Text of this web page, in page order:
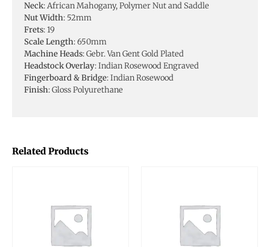
Related Products
Neck: African Mahogany, Polymer Nut and Saddle
Nut Width: 52mm
Frets: 19
Scale Length: 650mm
Machine Heads: Gebr. Van Gent Gold Plated
Headstock Overlay: Indian Rosewood Engraved
Fingerboard & Bridge: Indian Rosewood
Finish: Gloss Polyurethane